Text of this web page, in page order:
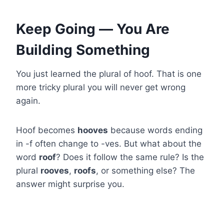
Keep Going — You Are
Building Something
You just learned the plural of hoof. That is one
more tricky plural you will never get wrong
again.
Hoof becomes hooves because words ending
in -f often change to -ves. But what about the
word roof? Does it follow the same rule? Is the
plural rooves, roofs, or something else? The
answer might surprise you.